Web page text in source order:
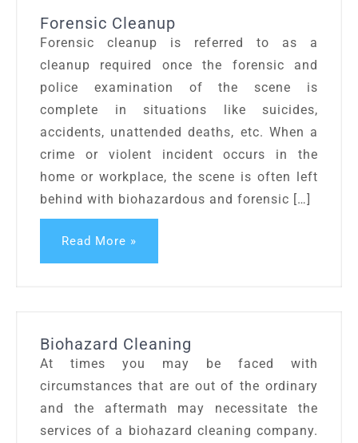
Forensic Cleanup
Forensic cleanup is referred to as a
cleanup required once the forensic and
police examination of the scene is
complete in situations like suicides,
accidents, unattended deaths, etc. When a
crime or violent incident occurs in the
home or workplace, the scene is often left
behind with biohazardous and forensic […]
Read More »
Biohazard Cleaning
At times you may be faced with
circumstances that are out of the ordinary
and the aftermath may necessitate the
services of a biohazard cleaning company.